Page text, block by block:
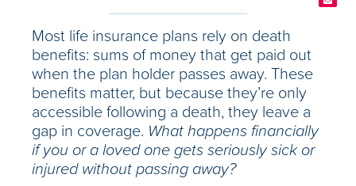
Most life insurance plans rely on death
benefits: sums of money that get paid out
when the plan holder passes away. These
benefits matter, but because they’re only
accessible following a death, they leave a
gap in coverage. What happens financially
if you or a loved one gets seriously sick or
injured without passing away?